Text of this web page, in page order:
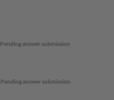
Pending answer submission
Pending answer submission